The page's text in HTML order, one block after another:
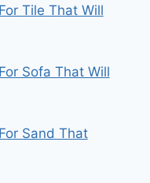
Tile That Will
Sofa That Will
Sand That